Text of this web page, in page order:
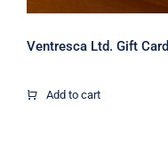
Ventresca Ltd. Gift Card
Add to cart